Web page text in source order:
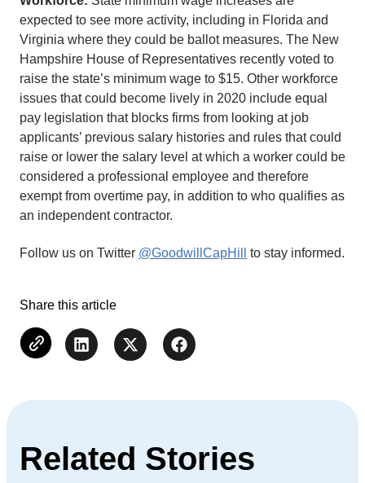
expected to see more activity, including in Florida and
Virginia where they could be ballot measures. The New
Hampshire House of Representatives recently voted to
raise the state’s minimum wage to $15. Other workforce
issues that could become lively in 2020 include equal
pay legislation that blocks firms from looking at job
applicants’ previous salary histories and rules that could
raise or lower the salary level at which a worker could be
considered a professional employee and therefore
exempt from overtime pay, in addition to who qualifies as
an independent contractor.
Follow us on Twitter @GoodwillCapHill to stay informed.
Share this article
Related Stories